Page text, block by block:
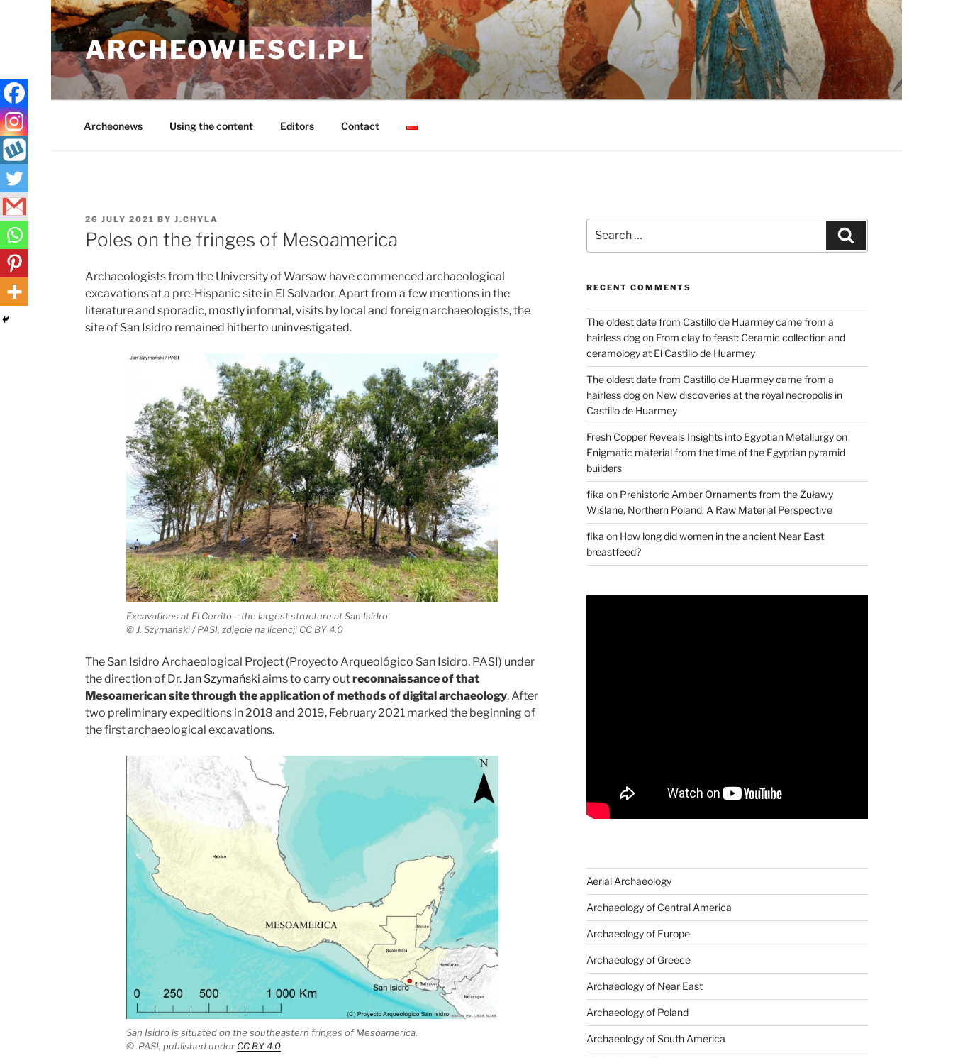
Skip
to
contentARCHEOWIESCI.PL
Archeonews Using the content Editors Contact
POSTED
ON
26 JULY 2021 BY J.CHYLA
Poles on the fringes of Mesoamerica
Archaeologists from the University of Warsaw have commenced archaeological
excavations at a pre-Hispanic site in El Salvador. Apart from a few mentions in the
literature and sporadic, mostly informal, visits by local and foreign archaeologists, the
site of San Isidro remained hitherto uninvestigated.
Excavations at El Cerrito – the largest structure at San Isidro
© J. Szymański / PASI, zdjęcie na licencji CC BY 4.0
The San Isidro Archaeological Project (Proyecto Arqueológico San Isidro, PASI) under
the direction of Dr. Jan Szymański aims to carry outreconnaissance of that
Mesoamerican site through the application of methods of digital archaeology. After
two preliminary expeditions in 2018 and 2019, February 2021 marked the beginning of
the first archaeological excavations.
San Isidro is situated on the southeastern fringes of Mesoamerica.
© PASI, published under CC BY 4.0
for:
RECENT COMMENTS
The oldest date from Castillo de Huarmey came from a
hairless dogon From clay to feast: Ceramic collection and
ceramology at El Castillo de Huarmey
The oldest date from Castillo de Huarmey came from a
hairless dogon New discoveries at the royal necropolis in
Castillo de Huarmey
Fresh Copper Reveals Insights into Egyptian Metallurgyon
Enigmatic material from the time of the Egyptian pyramid
builders
fika on Prehistoric Amber Ornaments from the Żuławy
Wiślane, Northern Poland: A Raw Material Perspective
fika on How long did women in the ancient Near East
breastfeed?
Aerial Archaeology
Archaeology of Central America
Archaeology of Europe
Archaeology of Greece
Archaeology of Near East
Archaeology of Poland
Archaeology of South America